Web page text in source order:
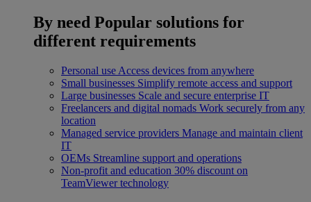
By need Popular solutions for
different requirements
Personal use Access devices from anywhere
Small businesses Simplify remote access and support
Large businesses Scale and secure enterprise IT
Freelancers and digital nomads Work securely from any
location
Managed service providers Manage and maintain client
IT
OEMs Streamline support and operations
Non-profit and education 30% discount on
TeamViewer technology